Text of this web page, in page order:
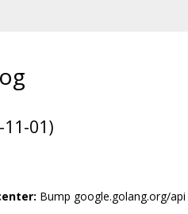
11-01)
Bump google.golang.org/